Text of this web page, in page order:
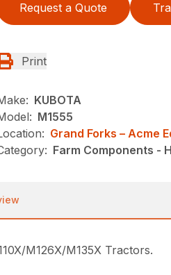
Request a Quote
Print
KUBOTA
M1555
Grand Forks – Acme
Farm Components -
M126X/M135X Tractors.